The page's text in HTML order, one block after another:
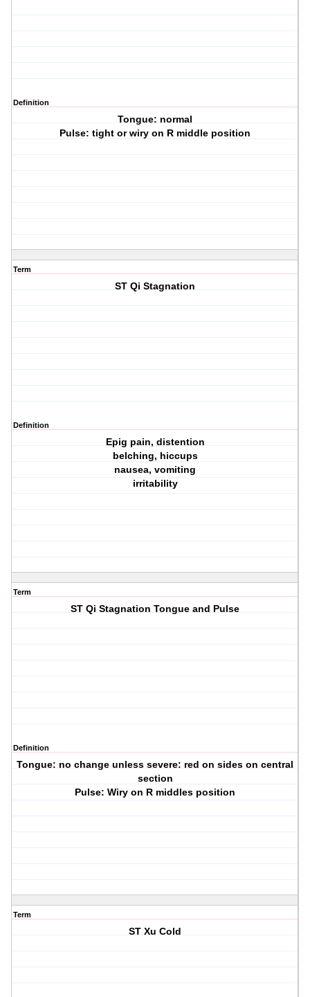
Definition
Tongue: normal
Pulse: tight or wiry on R middle position
Term
ST Qi Stagnation
Definition
Epig pain, distention
belching, hiccups
nausea, vomiting
irritability
Term
ST Qi Stagnation Tongue and Pulse
Definition
Tongue: no change unless severe: red on sides on central
section
Pulse: Wiry on R middles position
Term
ST Xu Cold